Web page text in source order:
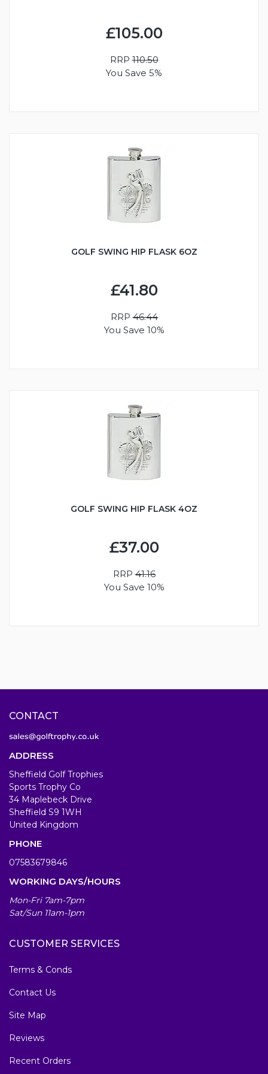
£105.00
RRP110.50
You Save 5%
GOLF SWING HIP FLASK 6OZ
£41.80
RRP46.44
You Save 10%
GOLF SWING HIP FLASK 4OZ
£37.00
RRP41.16
You Save 10%
CONTACT
ADDRESS
Sheffield Golf Trophies
Sports Trophy Co
34 Maplebeck Drive
Sheffield S9 1WH
United Kingdom
PHONE
07583679846
WORKING DAYS/HOURS
Mon-Fri 7am-7pm
Sat/Sun 11am-1pm
CUSTOMER SERVICES
Terms & Conds
Contact Us
Site Map
Reviews
Recent Orders